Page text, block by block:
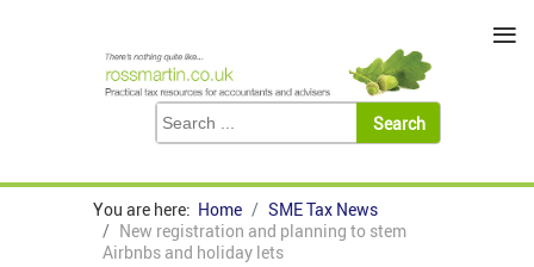
You are here: Home
SME Tax News
New registration and planning to stem
Airbnbs and holiday lets
≡